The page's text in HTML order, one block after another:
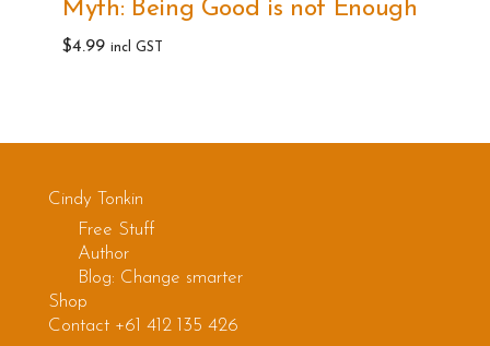
options
the
product
Myth: Being Good is not Enough
$4.99 incl GST
Cindy Tonkin
Free Stuff
Author
Blog: Change smarter
Shop
Contact +61 412 135 426